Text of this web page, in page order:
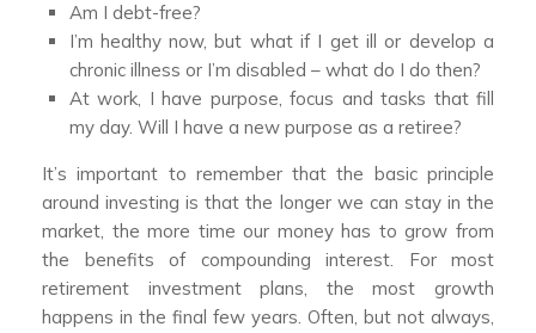
Am I debt-free?
I’m healthy now, but what if I get ill or develop a
chronic illness or I’m disabled – what do I do then?
At work, I have purpose, focus and tasks that fill
my day. Will I have a new purpose as a retiree?
It’s important to remember that the basic principle
around investing is that the longer we can stay in the
market, the more time our money has to grow from
the benefits of compounding interest. For most
retirement investment plans, the most growth
happens in the final few years. Often, but not always,